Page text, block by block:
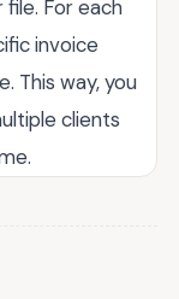
file. For each
invoice
This way, you
clients